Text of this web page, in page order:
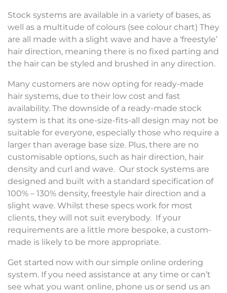
Stock systems are available in a variety of bases, as
well as a multitude of colours (see colour chart) They
are all made with a slight wave and have a ‘freestyle’
hair direction, meaning there is no fixed parting and
the hair can be styled and brushed in any direction.
Many customers are now opting for ready-made
hair systems, due to their low cost and fast
availability. The downside of a ready-made stock
system is that its one-size-fits-all design may not be
suitable for everyone, especially those who require a
larger than average base size. Plus, there are no
customisable options, such as hair direction, hair
density and curl and wave. Our stock systems are
designed and built with a standard specification of
100% – 130% density, freestyle hair direction and a
slight wave. Whilst these specs work for most
clients, they will not suit everybody. If your
requirements are a little more bespoke, a custom-
made is likely to be more appropriate.
Get started now with our simple online ordering
system. If you need assistance at any time or can’t
see what you want online, phone us or send us an